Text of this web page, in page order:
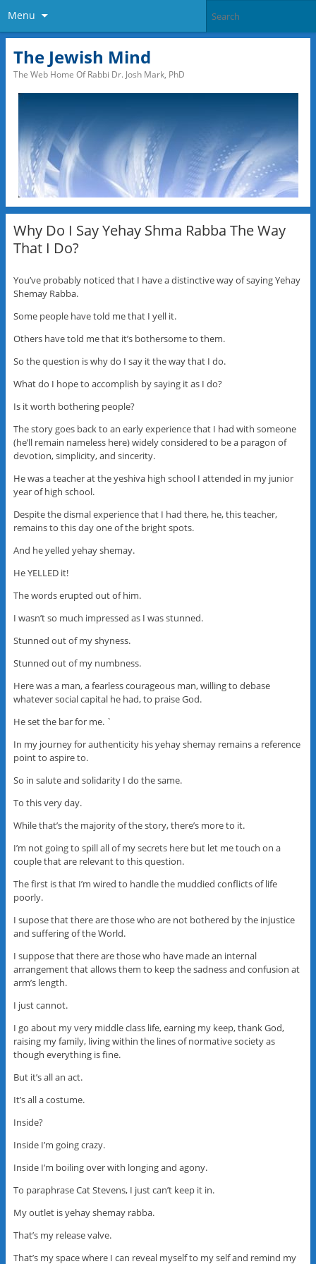
Menu
The Jewish Mind
The Web Home Of Rabbi Dr. Josh Mark, PhD
Why Do I Say Yehay Shma Rabba The Way
That I Do?
You’ve probably noticed that I have a distinctive way of saying Yehay
Shemay Rabba.
Some people have told me that I yell it.
Others have told me that it’s bothersome to them.
So the question is why do I say it the way that I do.
What do I hope to accomplish by saying it as I do?
Is it worth bothering people?
The story goes back to an early experience that I had with someone
(he’ll remain nameless here) widely considered to be a paragon of
devotion, simplicity, and sincerity.
He was a teacher at the yeshiva high school I attended in my junior
year of high school.
Despite the dismal experience that I had there, he, this teacher,
remains to this day one of the bright spots.
And he yelled yehay shemay.
He YELLED it!
The words erupted out of him.
I wasn’t so much impressed as I was stunned.
Stunned out of my shyness.
Stunned out of my numbness.
Here was a man, a fearless courageous man, willing to debase
whatever social capital he had, to praise God.
He set the bar for me. `
In my journey for authenticity his yehay shemay remains a reference
point to aspire to.
So in salute and solidarity I do the same.
To this very day.
While that’s the majority of the story, there’s more to it.
I’m not going to spill all of my secrets here but let me touch on a
couple that are relevant to this question.
The first is that I’m wired to handle the muddied conflicts of life
poorly.
I supose that there are those who are not bothered by the injustice
and suffering of the World.
I suppose that there are those who have made an internal
arrangement that allows them to keep the sadness and confusion at
arm’s length.
I just cannot.
I go about my very middle class life, earning my keep, thank God,
raising my family, living within the lines of normative society as
though everything is fine.
But it’s all an act.
It’s all a costume.
Inside?
Inside I’m going crazy.
Inside I’m boiling over with longing and agony.
To paraphrase Cat Stevens, I just can’t keep it in.
My outlet is yehay shemay rabba.
That’s my release valve.
That’s my space where I can reveal myself to my self and remind my